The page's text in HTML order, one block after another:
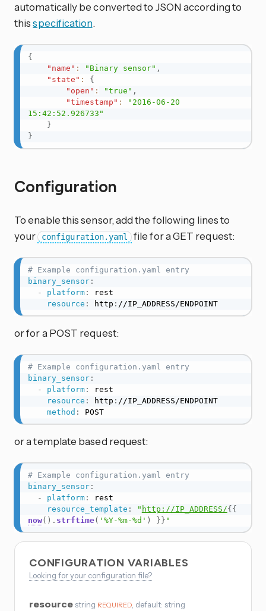
automatically be converted to JSON according to
thisspecification.
{
"name" : "Binary sensor" ,
"state" :
{
"open" : "true" ,
"timestamp" :
"2016-06-20
15:42:52.926733"
}
}
Configuration
To enable this sensor, add the following lines to
your configuration.yaml file for a GET request:
# Example configuration.yaml entry
binary_sensor:
-
platform:
rest
resource : http : //IP_ADDRESS/ENDPOINT
or for a POST request:
# Example configuration.yaml entry
binary_sensor:
-
platform:
rest
resource : http : //IP_ADDRESS/ENDPOINT
method : POST
or a template based request:
# Example configuration.yaml entry
binary_sensor:
-
platform:
rest
resource_template : " http://IP_ADDRESS/{{
now( ) . strftime( '%Y-%m-%d' ) }} "
CONFIGURATION VARIABLES
Looking for your configuration file?
resource string REQUIRED, default: string